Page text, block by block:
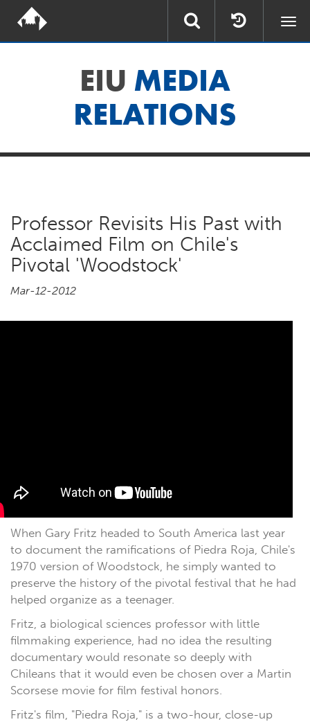
EIU MEDIA
RELATIONS
Professor Revisits His Past with
Acclaimed Film on Chile's
Pivotal 'Woodstock'
Mar-12-2012
When Gary Fritz headed to South America last year
to document the ramifications of Piedra Roja, Chile's
1970 version of Woodstock, he simply wanted to
preserve the history of the pivotal festival that he had
helped organize as a teenager.
Fritz, a biological sciences professor with little
filmmaking experience, had no idea the resulting
documentary would resonate so deeply with
Chileans that it would even be chosen over a Martin
Scorsese movie for film festival honors.
Fritz's film, "Piedra Roja," is a two-hour, close-up